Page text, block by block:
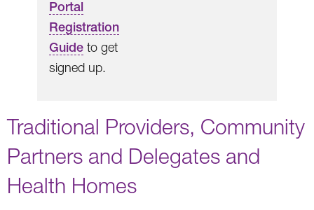
Portal
Registration
Guide to get
signed up.
Traditional Providers, Community
Partners and Delegates and
Health Homes